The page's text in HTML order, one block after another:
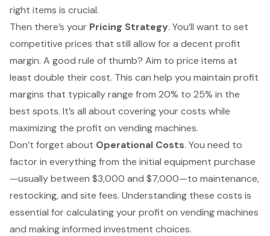
right items is crucial.
Then there’s your Pricing Strategy. You’ll want to set
competitive prices that still allow for a decent profit
margin. A good rule of thumb? Aim to price items at
least double their cost. This can help you maintain profit
margins that typically range from 20% to 25% in the
best spots. It’s all about covering your costs while
maximizing the profit on vending machines.
Don’t forget about Operational Costs. You need to
factor in everything from the initial equipment purchase
—usually between $3,000 and $7,000—to maintenance,
restocking, and site fees. Understanding these costs is
essential for calculating your profit on vending machines
and making informed investment choices.